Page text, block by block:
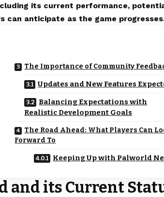
its current performance,
can anticipate as the game
The Importance of Community
Updates and New Features
Balancing Expectations with
Realistic Development Goals
The Road Ahead: What Players Can
Forward To
Keeping Up with Palworld
and its Current